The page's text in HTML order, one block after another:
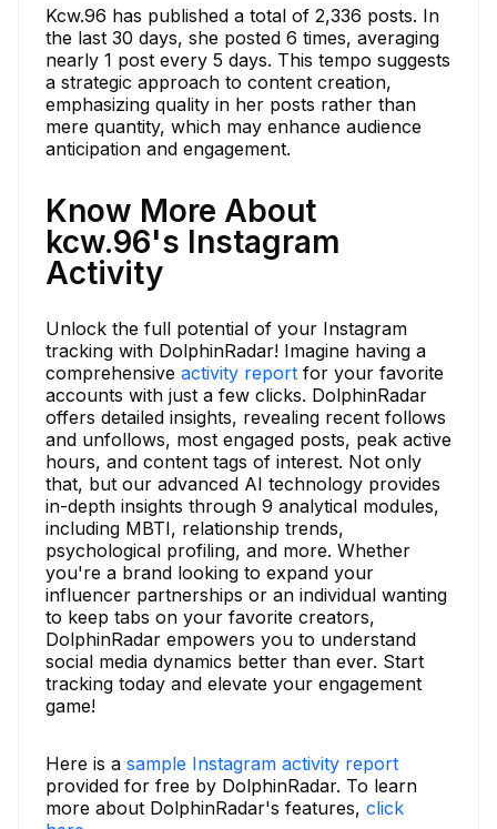
Kcw.96 has published a total of 2,336 posts. In
the last 30 days, she posted 6 times, averaging
nearly 1 post every 5 days. This tempo suggests
a strategic approach to content creation,
emphasizing quality in her posts rather than
mere quantity, which may enhance audience
anticipation and engagement.
Know More About
kcw.96's Instagram
Activity
Unlock the full potential of your Instagram
tracking with DolphinRadar! Imagine having a
comprehensive activity report for your favorite
accounts with just a few clicks. DolphinRadar
offers detailed insights, revealing recent follows
and unfollows, most engaged posts, peak active
hours, and content tags of interest. Not only
that, but our advanced AI technology provides
in-depth insights through 9 analytical modules,
including MBTI, relationship trends,
psychological profiling, and more. Whether
you're a brand looking to expand your
influencer partnerships or an individual wanting
to keep tabs on your favorite creators,
DolphinRadar empowers you to understand
social media dynamics better than ever. Start
tracking today and elevate your engagement
game!
Here is a sample Instagram activity report
provided for free by DolphinRadar. To learn
more about DolphinRadar's features, click